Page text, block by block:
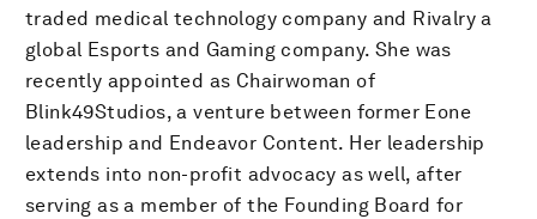
traded medical technology company and Rivalry a
global Esports and Gaming company. She was
recently appointed as Chairwoman of
Blink49Studios, a venture between former Eone
leadership and Endeavor Content. Her leadership
extends into non-profit advocacy as well, after
serving as a member of the Founding Board for